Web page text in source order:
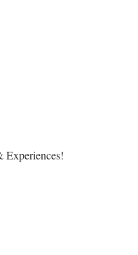
Experiences!